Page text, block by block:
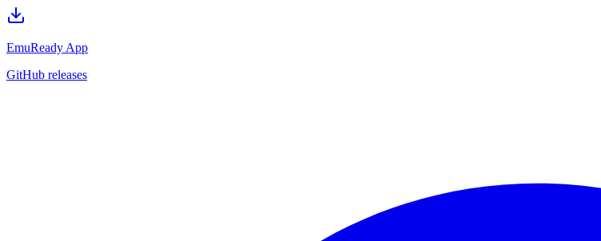
EmuReady App
GitHub releases